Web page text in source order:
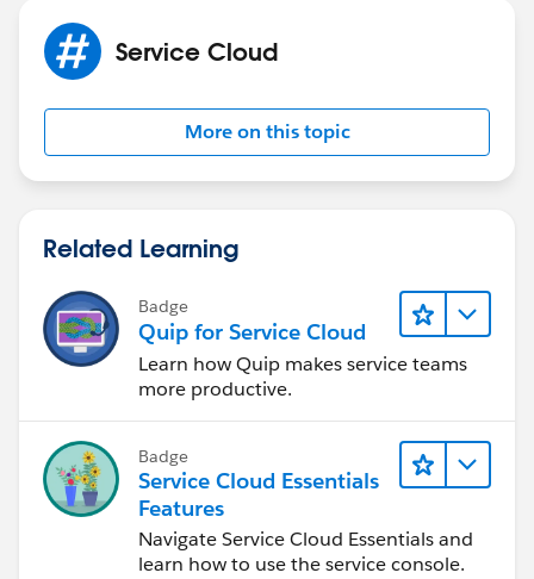
Service Cloud
More on this topic
Related Learning
Badge
Quip for Service Cloud
Learn how Quip makes service teams
more productive.
Badge
Service Cloud Essentials
Features
Navigate Service Cloud Essentials and
learn how to use the service console.